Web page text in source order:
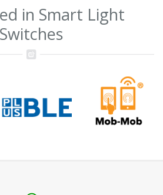
in Smart Light
Switches